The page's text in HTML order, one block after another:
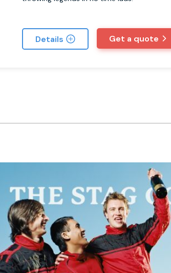
Details Get a quote